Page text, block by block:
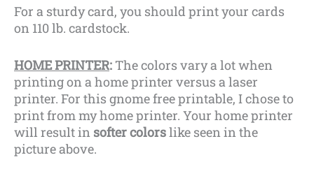
For a sturdy card, you should print your cards
on 110 lb. cardstock.
HOME PRINTER: The colors vary a lot when
printing on a home printer versus a laser
printer. For this gnome free printable, I chose to
print from my home printer. Your home printer
will result in softer colorslike seen in the
picture above.